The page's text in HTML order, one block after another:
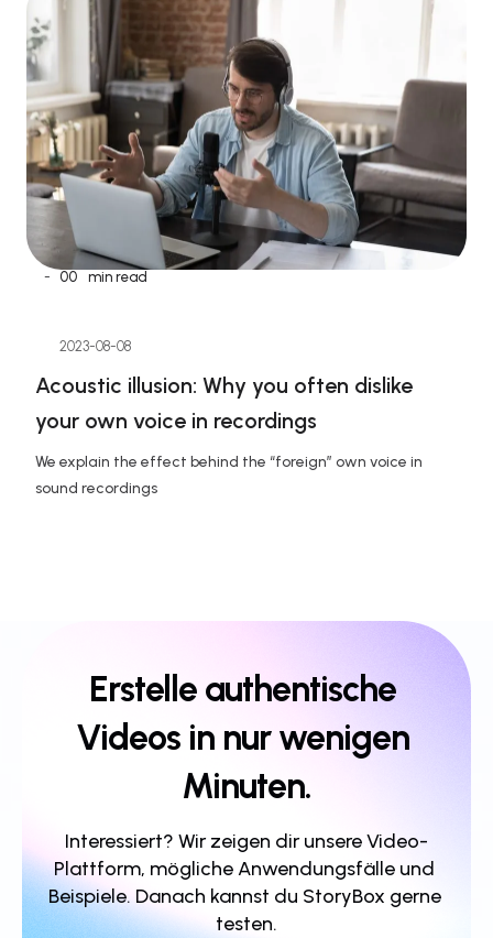
- 00 min read
2023-08-08
Acoustic illusion: Why you often dislike
your own voice in recordings
We explain the effect behind the “foreign” own voice in
sound recordings
Erstelle authentische
Videos in nur wenigen
Minuten.
Interessiert? Wir zeigen dir unsere Video-
Plattform, mögliche Anwendungsfälle und
Beispiele. Danach kannst du StoryBox gerne
testen.